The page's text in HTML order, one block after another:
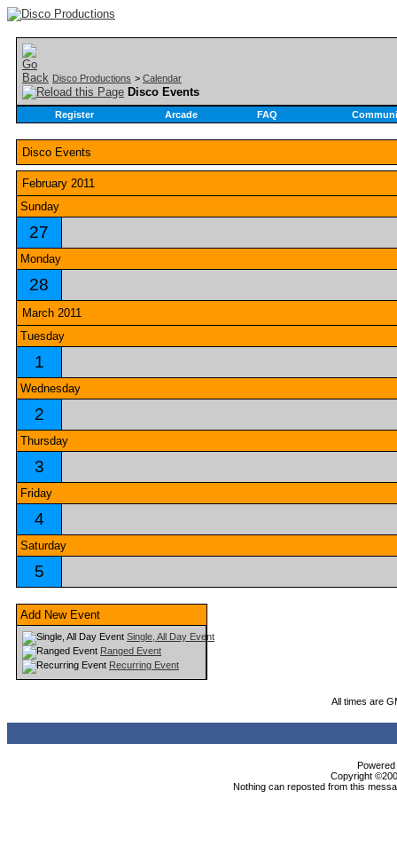
Disco Productions > Calendar
Disco Events
Register Arcade FAQ
Disco Events
February 2011
Sunday
27
Monday
28
March 2011
Tuesday
1
Wednesday
2
Thursday
3
Friday
4
Saturday
5
Add New Event
Single, All Day Event
Ranged Event
Recurring Event
All times are
Copyright
Nothing can reposted from this